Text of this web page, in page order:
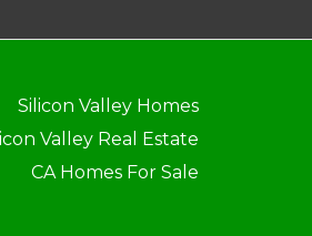
Silicon Valley Homes
Valley Real Estate
CA Homes For Sale